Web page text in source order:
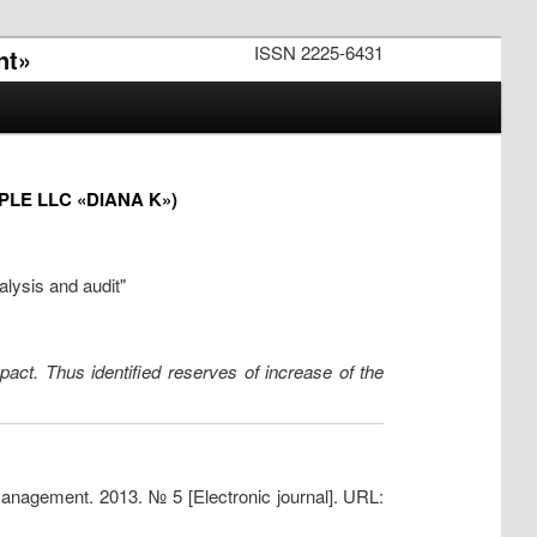
ISSN 2225-6431
LLC «DIANA K»)
and audit"
Thus identified reserves of increase of the
2013. № 5 [Electronic journal]. URL: